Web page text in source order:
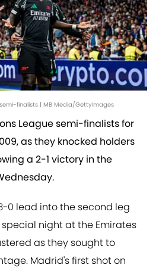
finalists | MB Media/GettyImages
League semi-finalists for
as they knocked holders
a 2-1 victory in the
0 lead into the second leg
night at the Emirates
as they sought to
Madrid's first shot on